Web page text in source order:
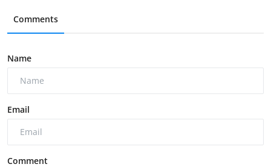
Comments
Name
Email
Comment